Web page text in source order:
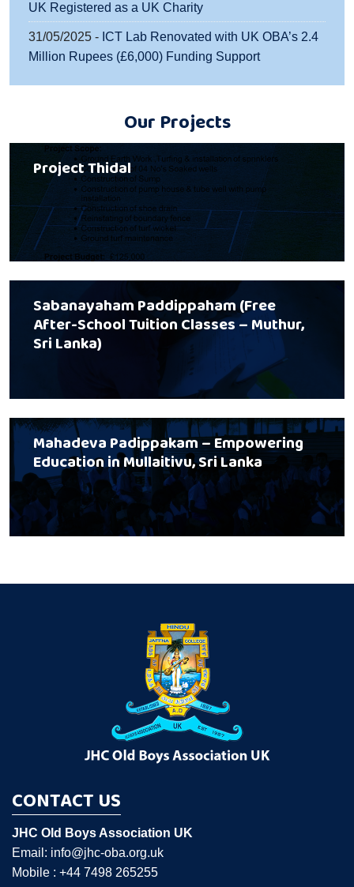
UK Registered as a UK Charity
31/05/2025 - ICT Lab Renovated with UK OBA’s 2.4
Million Rupees (£6,000) Funding Support
Our Projects
Project Thidal
Sabanayaham Paddippaham (Free
After-School Tuition Classes – Muthur,
Sri Lanka)
Mahadeva Padippakam – Empowering
Education in Mullaitivu, Sri Lanka
CONTACT US
JHC Old Boys Association UK
Email: info@jhc-oba.org.uk
Mobile : +44 7498 265255